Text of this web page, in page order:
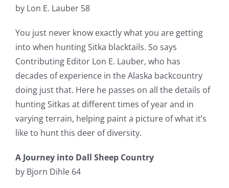
by Lon E. Lauber 58
You just never know exactly what you are getting
into when hunting Sitka blacktails. So says
Contributing Editor Lon E. Lauber, who has
decades of experience in the Alaska backcountry
doing just that. Here he passes on all the details of
hunting Sitkas at different times of year and in
varying terrain, helping paint a picture of what it’s
like to hunt this deer of diversity.
A Journey into Dall Sheep Country
by Bjorn Dihle 64